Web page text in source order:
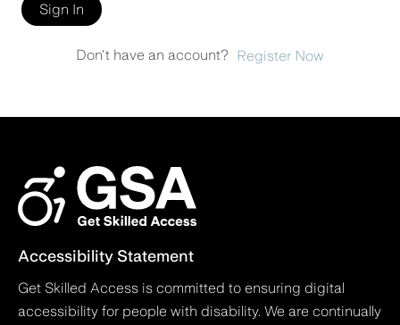
Sign In
Don't have an account? Register Now
Accessibility Statement
Get Skilled Access is committed to ensuring digital
accessibility for people with disability. We are continually